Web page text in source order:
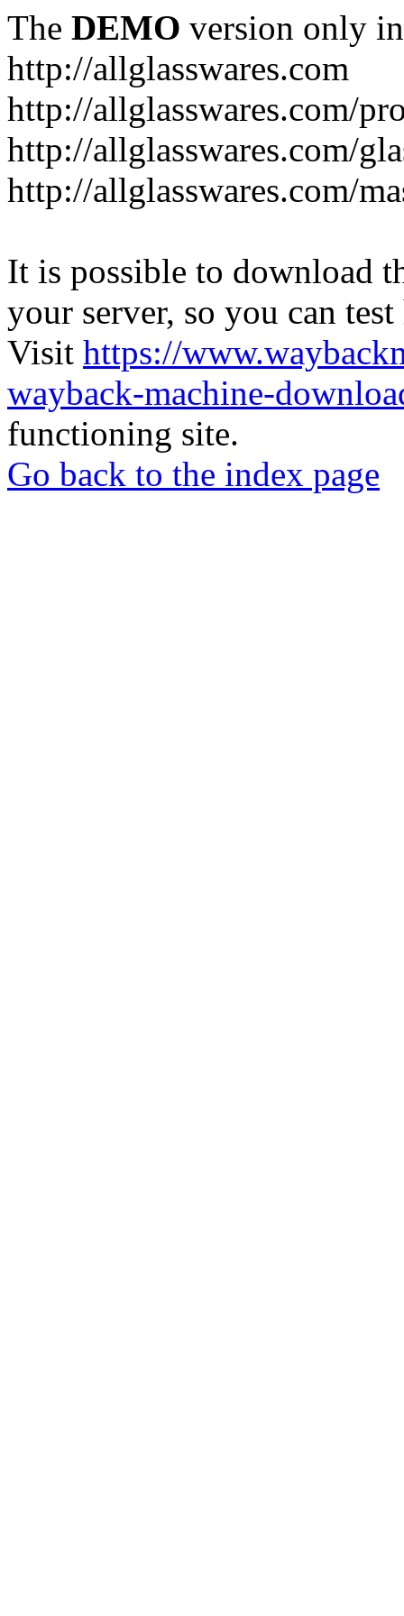
The DEMO version only
http://allglasswares.com
http://allglasswares.com/
http://allglasswares.com/
http://allglasswares.com/
It is possible to download
your server, so you can
Visit https://
wayback-machine-
functioning site.
Go back to the index page